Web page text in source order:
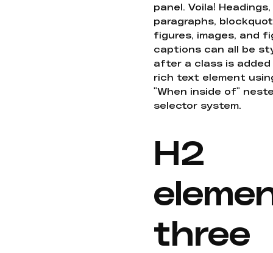
panel. Voila! Headings,
paragraphs,
figures, images, and
captions can all be
after a class is
rich text element
"When inside of"
selector system.
H2
three